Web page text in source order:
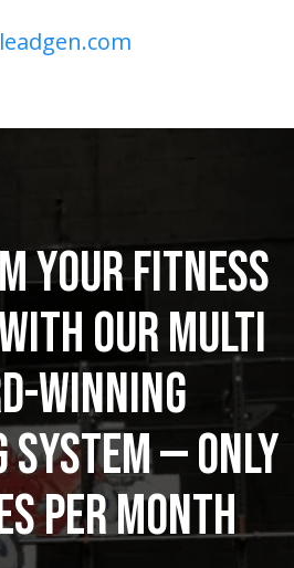
Your Fitness
Our Multi
Winning
— Only
Per Month